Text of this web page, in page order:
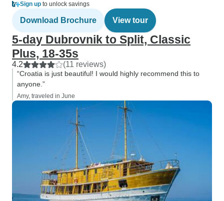
Sign up to unlock savings
Download Brochure View tour
5-day Dubrovnik to Split, Classic
Plus, 18-35s
4.2 (11 reviews)
“Croatia is just beautiful! I would highly recommend this to
anyone.”
Amy, traveled in June